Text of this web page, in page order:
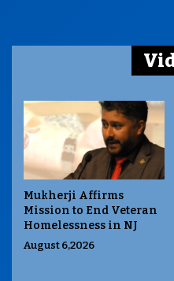
Mukherji Affirms
Mission to End Veteran
Homelessness in NJ
August 6,2026